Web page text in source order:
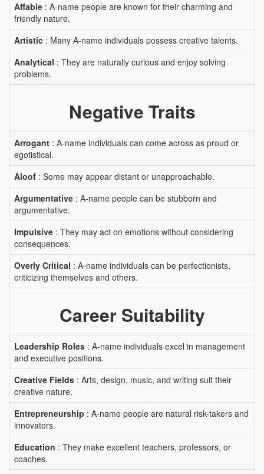
Affable : A-name people are known for their charming and
friendly nature.
Artistic : Many A-name individuals possess creative talents.
Analytical : They are naturally curious and enjoy solving
problems.
Negative Traits
Arrogant : A-name individuals can come across as proud or
egotistical.
Aloof : Some may appear distant or unapproachable.
Argumentative : A-name people can be stubborn and
argumentative.
Impulsive : They may act on emotions without considering
consequences.
Overly Critical : A-name individuals can be perfectionists,
criticizing themselves and others.
Career Suitability
Leadership Roles : A-name individuals excel in management
and executive positions.
Creative Fields : Arts, design, music, and writing suit their
creative nature.
Entrepreneurship : A-name people are natural risk-takers and
innovators.
Education : They make excellent teachers, professors, or
coaches.